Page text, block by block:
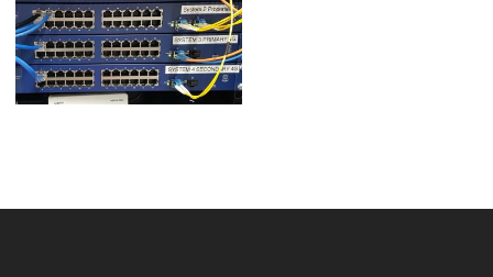
MULTI-HYDRO FIBRE NETWORK